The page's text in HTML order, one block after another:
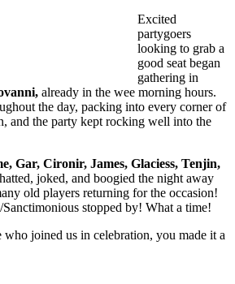
Excited
partygoers
looking to grab a
good seat began
gathering in
already in the wee morning hours.
the day, packing into every corner of
and the party kept rocking well into the
Gar, Cironir, James, Glaciess, Tenjin,
joked, and boogied the night away
old players returning for the occasion!
stopped by! What a time!
who joined us in celebration, you made it a